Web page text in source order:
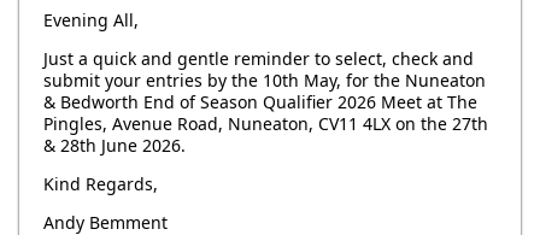
Evening All,
Just a quick and gentle reminder to select, check and
submit your entries by the 10th May, for the Nuneaton
& Bedworth End of Season Qualifier 2026 Meet at The
Pingles, Avenue Road, Nuneaton, CV11 4LX on the 27th
& 28th June 2026.
Kind Regards,
Andy Bemment